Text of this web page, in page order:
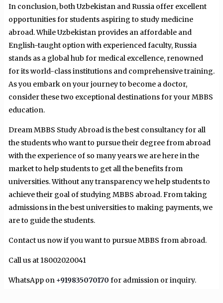
In conclusion, both Uzbekistan and Russia offer excellent
opportunities for students aspiring to study medicine
abroad. While Uzbekistan provides an affordable and
English-taught option with experienced faculty, Russia
stands as a global hub for medical excellence, renowned
for its world-class institutions and comprehensive training.
As you embark on your journey to become a doctor,
consider these two exceptional destinations for your MBBS
education.
Dream MBBS Study Abroad is the best consultancy for all
the students who want to pursue their degree from abroad
with the experience of so many years we are here in the
market to help students to get all the benefits from
universities. Without any transparency we help students to
achieve their goal of studying MBBS abroad. From taking
admissions in the best universities to making payments, we
are to guide the students.
Contact us now if you want to pursue MBBS from abroad.
Call us at 18002020041
WhatsApp on +919835070170 for admission or inquiry.